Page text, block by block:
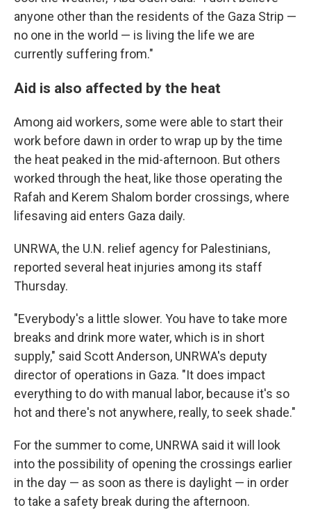
anyone other than the residents of the Gaza Strip —
no one in the world — is living the life we are
currently suffering from."
Aid is also affected by the heat
Among aid workers, some were able to start their
work before dawn in order to wrap up by the time
the heat peaked in the mid-afternoon. But others
worked through the heat, like those operating the
Rafah and Kerem Shalom border crossings, where
lifesaving aid enters Gaza daily.
UNRWA, the U.N. relief agency for Palestinians,
reported several heat injuries among its staff
Thursday.
"Everybody's a little slower. You have to take more
breaks and drink more water, which is in short
supply," said Scott Anderson, UNRWA's deputy
director of operations in Gaza. "It does impact
everything to do with manual labor, because it's so
hot and there's not anywhere, really, to seek shade."
For the summer to come, UNRWA said it will look
into the possibility of opening the crossings earlier
in the day — as soon as there is daylight — in order
to take a safety break during the afternoon.